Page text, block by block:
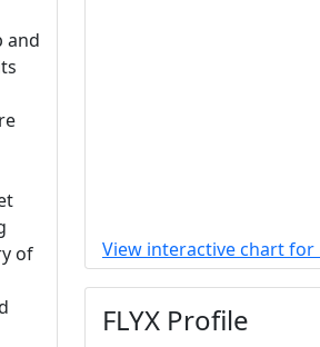
and
of
View interactive chart for
FLYX Profile